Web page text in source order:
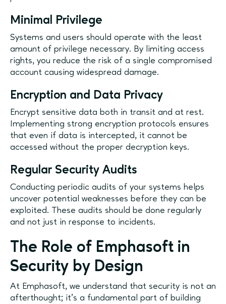
Minimal Privilege
Systems and users should operate with the least
amount of privilege necessary. By limiting access
rights, you reduce the risk of a single compromised
account causing widespread damage.
Encryption and Data Privacy
Encrypt sensitive data both in transit and at rest.
Implementing strong encryption protocols ensures
that even if data is intercepted, it cannot be
accessed without the proper decryption keys.
Regular Security Audits
Conducting periodic audits of your systems helps
uncover potential weaknesses before they can be
exploited. These audits should be done regularly
and not just in response to incidents.
The Role of Emphasoft in
Security by Design
At Emphasoft, we understand that security is not an
afterthought; it’s a fundamental part of building